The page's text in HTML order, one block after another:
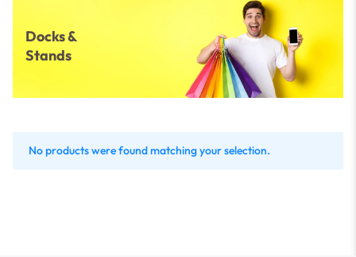
Your bag is empty
Don't miss out on great deals! Start shopping or
Sign in to view products added.
Docks &
Stands
No products were found matching your selection.